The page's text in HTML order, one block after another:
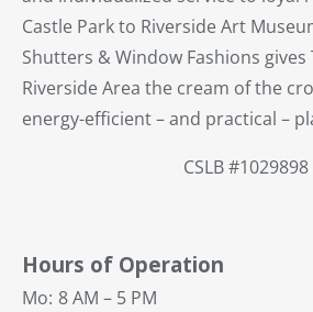
Castle Park to Riverside Art
Shutters & Window Fashions
Riverside Area the cream of the
energy-efficient – and practical –
CSLB #1029898
Hours of Operation
Mo: 8 AM – 5 PM